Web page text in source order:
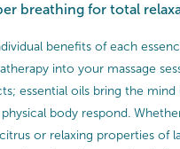
breathing for total
benefits of each
into your massage
essential oils bring the mind
body respond.
or relaxing properties of